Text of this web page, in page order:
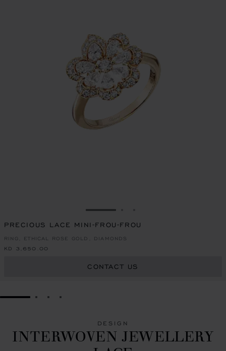
GO TO SLIDE 1
PRECIOUS LACE MINI-FROU-FROU
RING, ETHICAL ROSE GOLD, DIAMONDS
KD 3,650.00
CONTACT US
GO TO SLIDE 1GO TO SLIDE 2
GO TO SLIDE 3
GO TO SLIDE 4
DESIGN
INTERWOVEN JEWELLERY